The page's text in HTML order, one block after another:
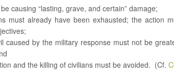
causing “lasting, grave, and certain” damage;
must already have been exhausted; the action
caused by the military response must not be
and the killing of civilians must be avoided. (Cf.